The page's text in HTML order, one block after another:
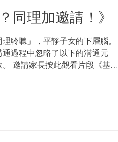
同理加邀請！》
聆聽」，平靜子女的下層腦。
過程中忽略了以下的溝通元
邀請家長按此觀看片段《基本